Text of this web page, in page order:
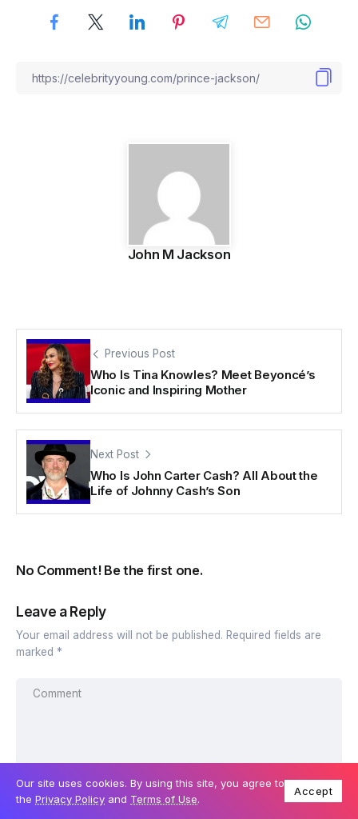
John M Jackson
Previous Post
Who Is Tina Knowles? Meet Beyoncé’s
Iconic and Inspiring Mother
Next Post
Who Is John Carter Cash? All About the
Life of Johnny Cash’s Son
No Comment! Be the first one.
Leave a Reply
Your email address will not be published. Required fields are
marked *
Our site uses cookies. By using this site, you agree to
the Privacy Policy and Terms of Use.
Accept